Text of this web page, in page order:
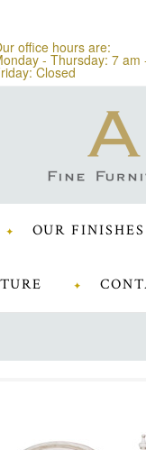
office hours are:
- Thursday: 7 am
Closed
OUR FINISHES